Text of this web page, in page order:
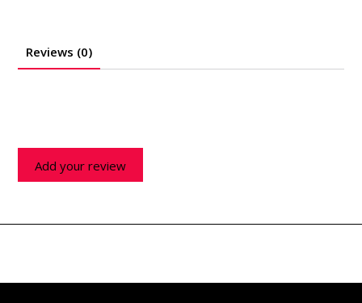
Reviews (0)
Add your review